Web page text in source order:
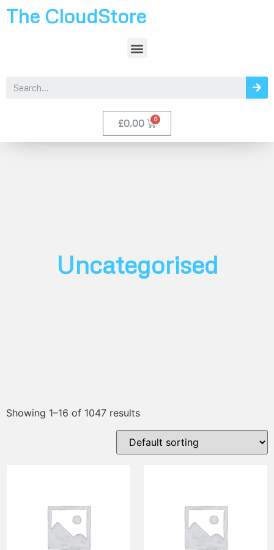
The CloudStore
£0.00
Uncategorised
Showing 1–16 of 1047 results